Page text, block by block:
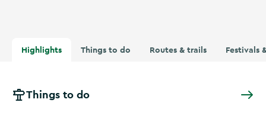
Highlights Things to do Routes & trails Festivals
Things to do